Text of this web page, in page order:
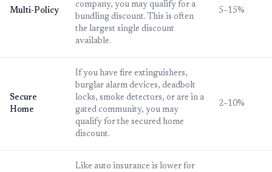
Multi-Policy
company, you may qualify for a
bundling discount. This is often
the largest single discount
available.
5–15%
Secure
Home
If you have fire extinguishers,
burglar alarm devices, deadbolt
locks, smoke detectors, or are in a
gated community, you may
qualify for the secured home
discount.
2–10%
Like auto insurance is lower for